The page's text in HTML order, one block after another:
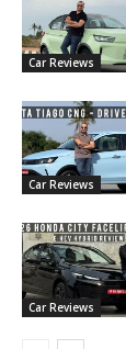
Car Reviews
Car Reviews
Car Reviews